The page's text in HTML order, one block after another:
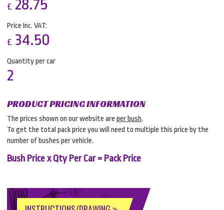
£ 28.75
Price Inc. VAT:
£ 34.50
Quantity per car
2
PRODUCT PRICING INFORMATION
The prices shown on our website are per bush.
To get the total pack price you will need to multiple this price by the
number of bushes per vehicle.
Bush Price x Qty Per Car = Pack Price